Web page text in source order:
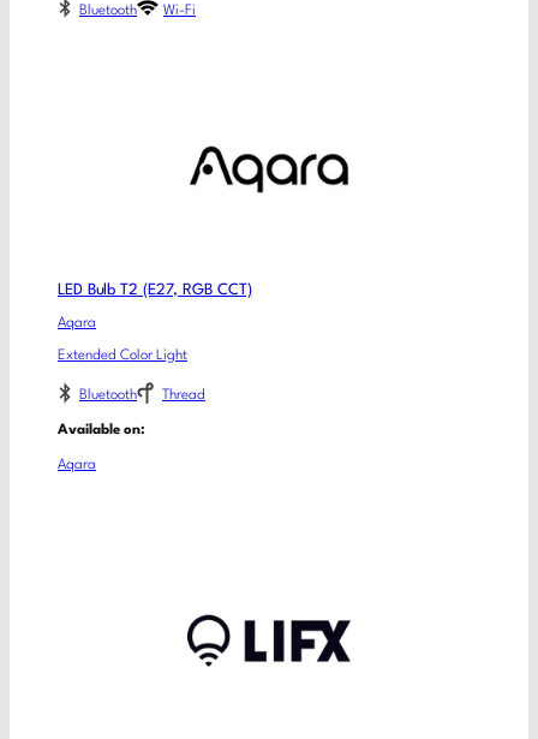
Bluetooth Wi-Fi
LED Bulb T2 (E27, RGB CCT)
Aqara
Extended Color Light
Bluetooth Thread
Available on:
Aqara